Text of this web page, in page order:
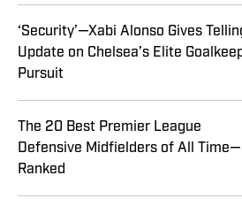
‘Security’—Xabi Alonso Gives
Update on Chelsea’s Elite
Pursuit
The 20 Best Premier League
Defensive Midfielders of All Time—
Ranked